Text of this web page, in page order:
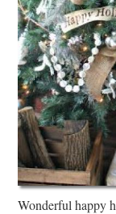
Wonderful happy